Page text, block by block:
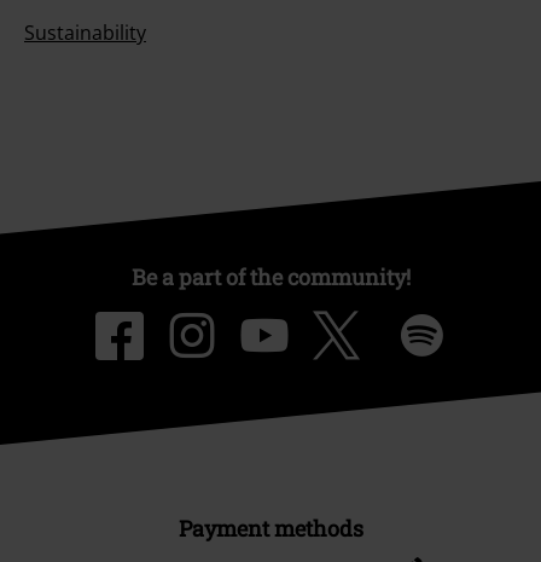
Sustainability
Be a part of the community!
Payment methods